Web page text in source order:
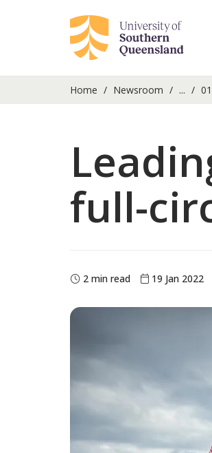
Home Newsroom ... 01
full-
2 min read 19 Jan 2022